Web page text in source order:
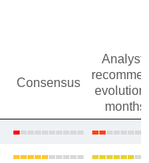
Consensus
evolution
months)